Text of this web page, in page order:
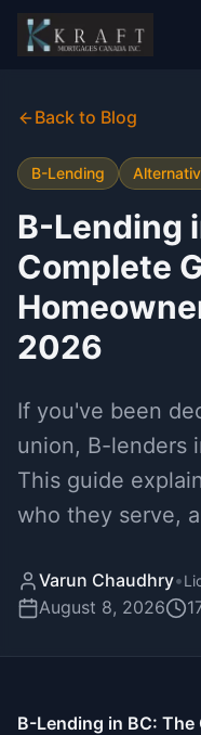
Back to Blog
B-Lending
B-Lending
Complete
2026
If you've been
union, B-lenders
This guide
who they serve,
Varun Chaudhry•
August 8, 2026
B-Lending in BC: